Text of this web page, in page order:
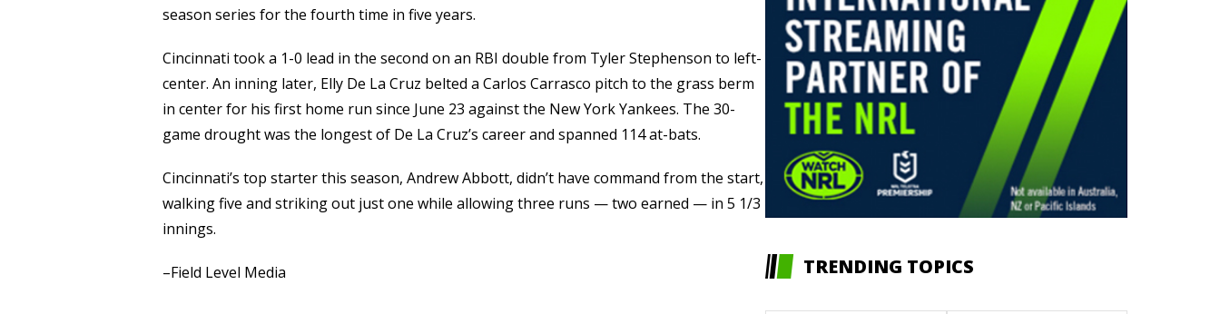
season series for the fourth time in five years.
Cincinnati took a 1-0 lead in the second on an RBI double from Tyler Stephenson to left-
center. An inning later, Elly De La Cruz belted a Carlos Carrasco pitch to the grass berm
in center for his first home run since June 23 against the New York Yankees. The 30-
game drought was the longest of De La Cruz’s career and spanned 114 at-bats.
Cincinnati’s top starter this season, Andrew Abbott, didn’t have command from the start,
walking five and striking out just one while allowing three runs — two earned — in 5 1/3
innings.
–Field Level Media TRENDING TOPICS